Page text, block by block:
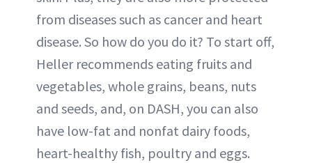
from diseases such as cancer and heart
disease. So how do you do it? To start off,
Heller recommends eating fruits and
vegetables, whole grains, beans, nuts
and seeds, and, on DASH, you can also
have low-fat and nonfat dairy foods,
heart-healthy fish, poultry and eggs.